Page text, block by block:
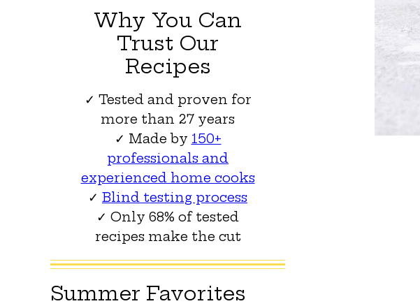
Why You Can
Trust Our
Recipes
✓ Tested and proven for
more than 27 years
✓ Made by 150+
professionals and
experienced home cooks
✓ Blind testing process
✓ Only 68% of tested
recipes make the cut
Summer Favorites